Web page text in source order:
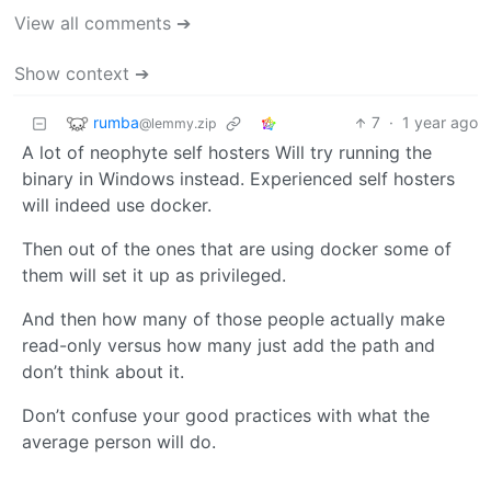
View all comments ➔
Show context ➔
rumba@lemmy.zip 7 · 1 year ago
A lot of neophyte self hosters Will try running the
binary in Windows instead. Experienced self hosters
will indeed use docker.
Then out of the ones that are using docker some of
them will set it up as privileged.
And then how many of those people actually make
read-only versus how many just add the path and
don’t think about it.
Don’t confuse your good practices with what the
average person will do.